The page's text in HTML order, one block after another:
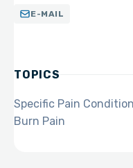
E-MAIL
TOPICS
Specific Pain
Burn Pain